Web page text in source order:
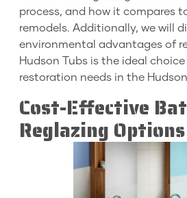
process, and how it compares
remodels. Additionally, we will
environmental advantages of
Hudson Tubs is the ideal
restoration needs in the
Cost-Effective
Reglazing Options